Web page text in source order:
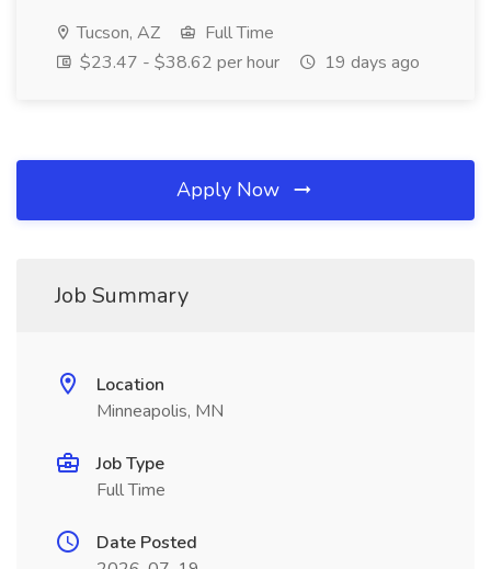
Tucson, AZ
Full Time
$23.47 - $38.62 per hour
19 days ago
Apply Now
Job Summary
Location
Minneapolis, MN
Job Type
Full Time
Date Posted